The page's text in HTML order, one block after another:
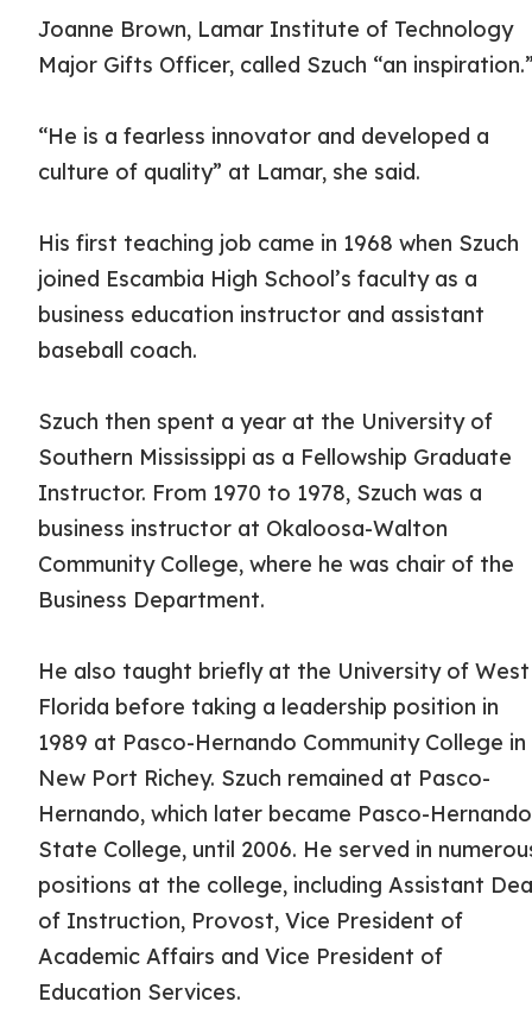
Joanne Brown, Lamar Institute of Technology
Major Gifts Officer, called Szuch “an
“He is a fearless innovator and developed a
culture of quality” at Lamar, she said.
His first teaching job came in 1968 when Szuch
joined Escambia High School’s faculty as a
business education instructor and assistant
baseball coach.
Szuch then spent a year at the University of
Southern Mississippi as a Fellowship Graduate
Instructor. From 1970 to 1978, Szuch was a
business instructor at Okaloosa-Walton
Community College, where he was chair of the
Business Department.
He also taught briefly at the University of West
Florida before taking a leadership position in
1989 at Pasco-Hernando Community College in
New Port Richey. Szuch remained at Pasco-
Hernando, which later became Pasco-Hernando
State College, until 2006. He served in
positions at the college, including Assistant
of Instruction, Provost, Vice President of
Academic Affairs and Vice President of
Education Services.